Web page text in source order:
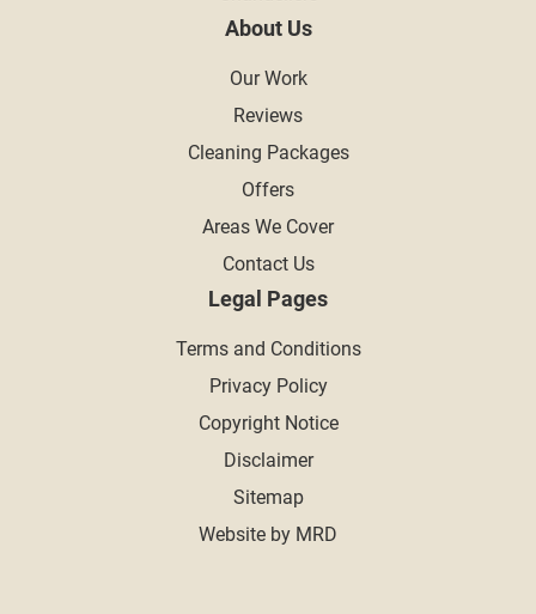
About Us
Our Work
Reviews
Cleaning Packages
Offers
Areas We Cover
Contact Us
Legal Pages
Terms and Conditions
Privacy Policy
Copyright Notice
Disclaimer
Sitemap
Website by MRD